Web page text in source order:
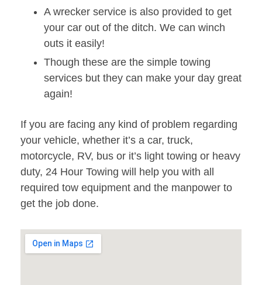
A wrecker service is also provided to get
your car out of the ditch. We can winch
outs it easily!
Though these are the simple towing
services but they can make your day great
again!
If you are facing any kind of problem regarding
your vehicle, whether it’s a car, truck,
motorcycle, RV, bus or it’s light towing or heavy
duty, 24 Hour Towing will help you with all
required tow equipment and the manpower to
get the job done.